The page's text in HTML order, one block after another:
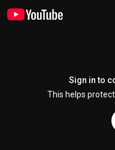
Sign in to
This helps